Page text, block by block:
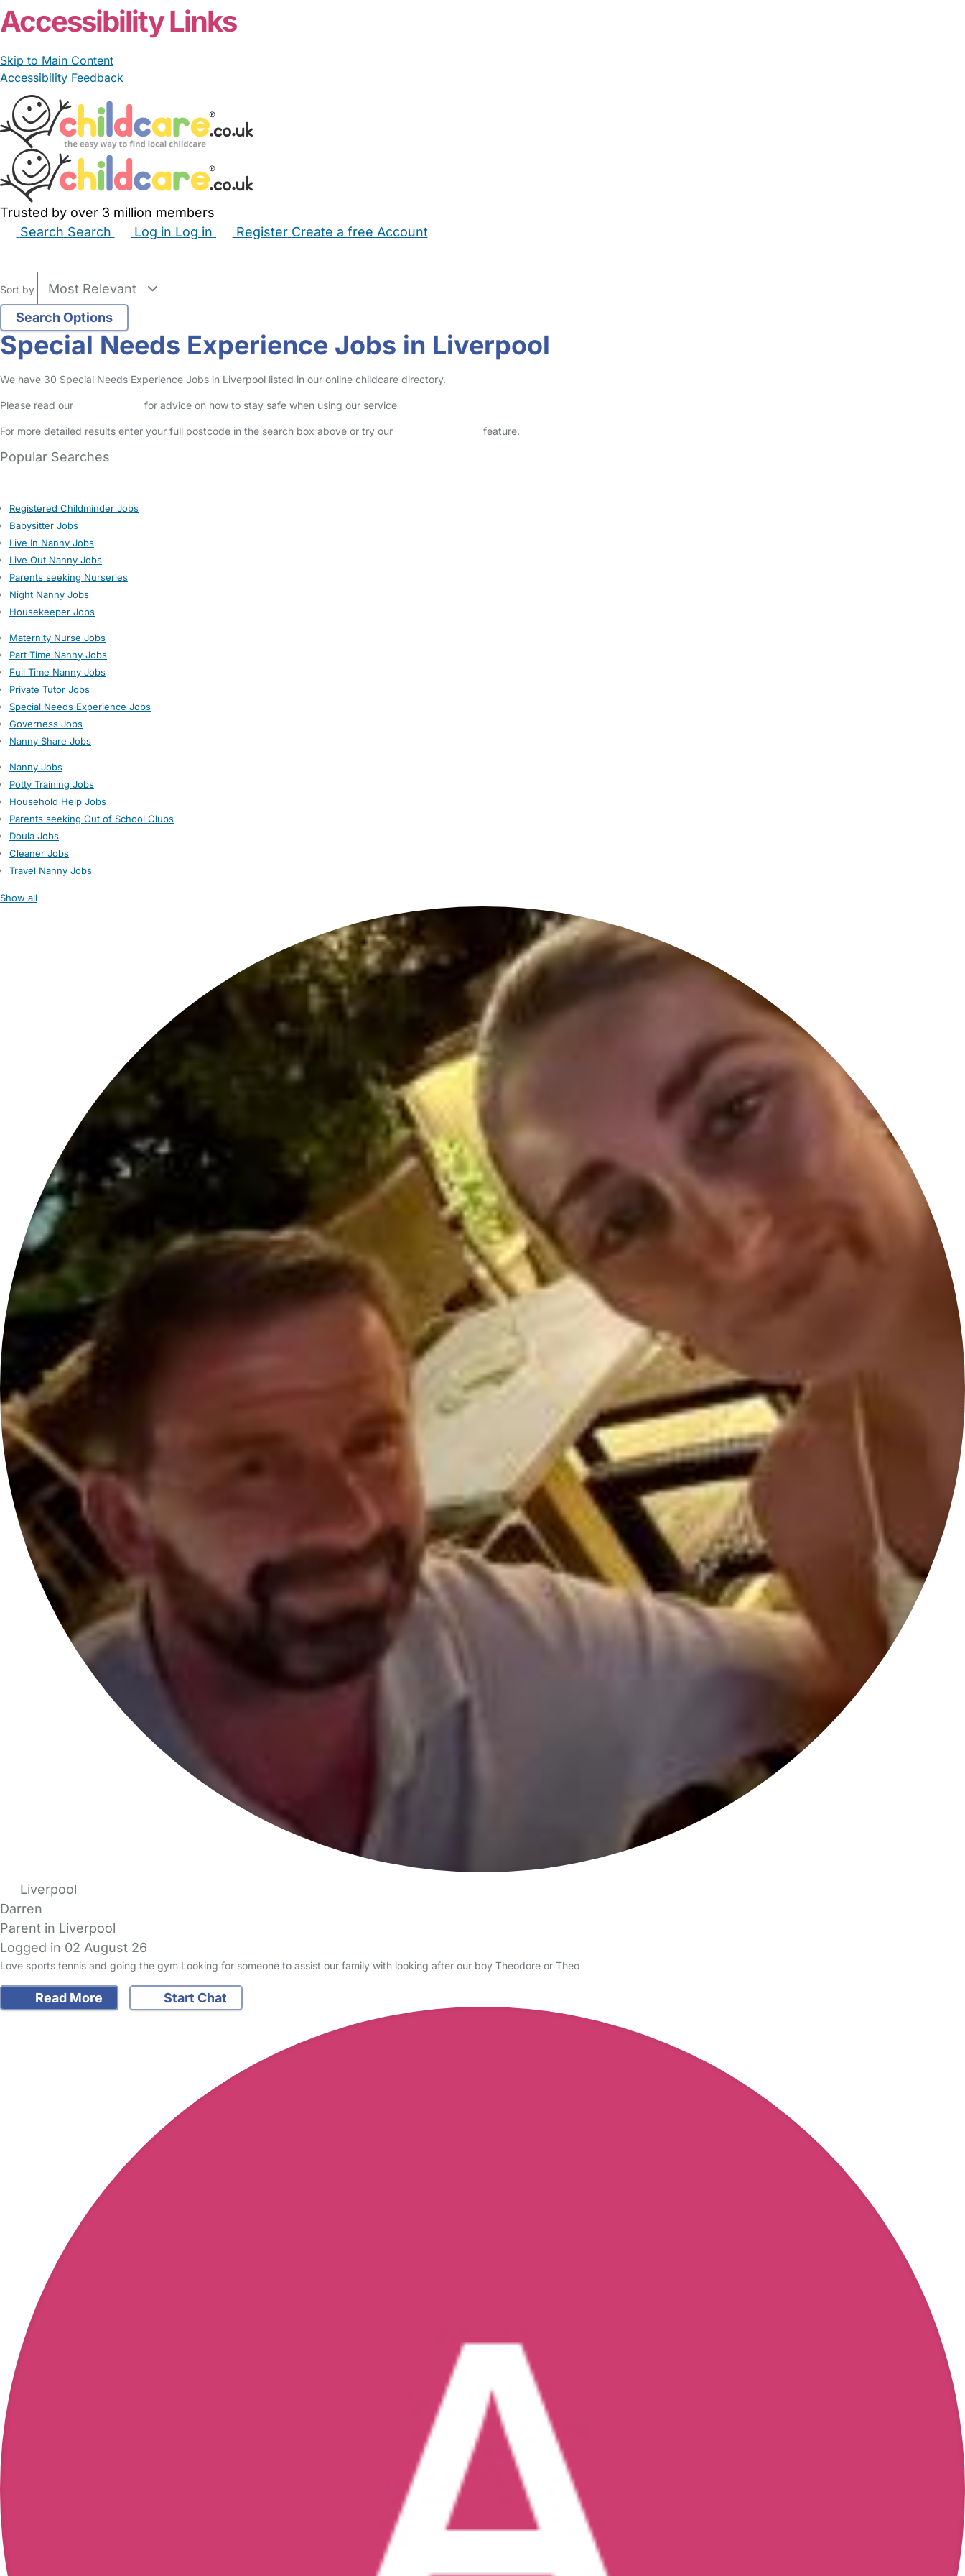
Accessibility Links
Skip to Main Content
Accessibility Feedback
Trusted by over 3 million members
Search Search Log in Log in Register Create a free Account
Sort by
Special Needs Experience Jobs in Liverpool
We have 30 Special Needs Experience Jobs in Liverpool listed in our online childcare directory.
Please read our for advice on how to stay safe when using our service
For more detailed results enter your full postcode in the search box above or try our feature.
Popular Searches
Registered Childminder Jobs
Babysitter Jobs
Live In Nanny Jobs
Live Out Nanny Jobs
Parents seeking Nurseries
Night Nanny Jobs
Housekeeper Jobs
Maternity Nurse Jobs
Part Time Nanny Jobs
Full Time Nanny Jobs
Private Tutor Jobs
Special Needs Experience Jobs
Governess Jobs
Nanny Share Jobs
Nanny Jobs
Potty Training Jobs
Household Help Jobs
Parents seeking Out of School Clubs
Doula Jobs
Cleaner Jobs
Travel Nanny Jobs
Show all
Liverpool
Darren
Parent in Liverpool
Logged in 02 August 26
Love sports tennis and going the gym Looking for someone to assist our family with looking after our boy Theodore or Theo
Read More Start Chat